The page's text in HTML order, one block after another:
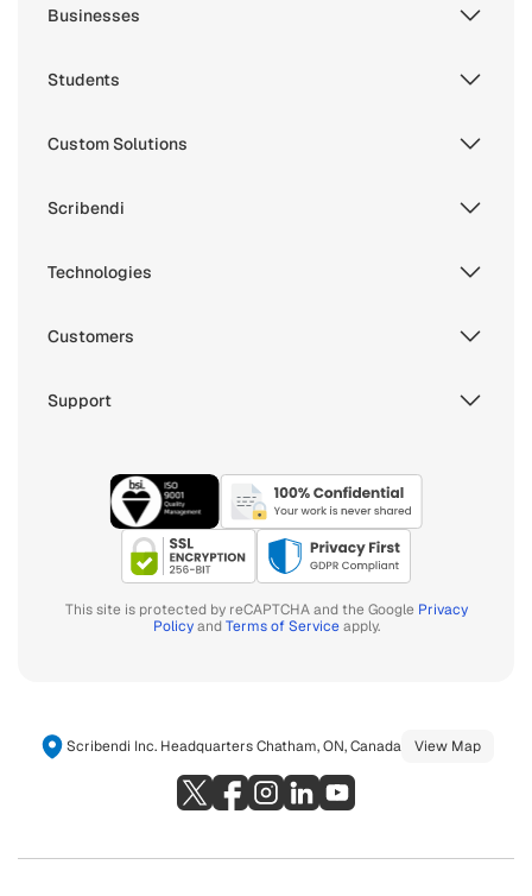
Businesses
Students
Custom Solutions
Scribendi
Technologies
Customers
Support
This site is protected by reCAPTCHA and the Google Privacy
PolicyandTerms of Serviceapply.
Scribendi Inc. Headquarters Chatham, ON, Canada View Map